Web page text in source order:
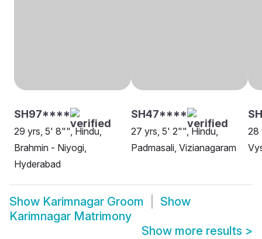
SH97****
29 yrs, 5' 8"", Hindu,
Brahmin - Niyogi,
Hyderabad
SH47****
27 yrs, 5' 2"", Hindu,
Padmasali, Vizianagaram
28
Show Karimnagar Groom
Show
Karimnagar Matrimony
Show more results >